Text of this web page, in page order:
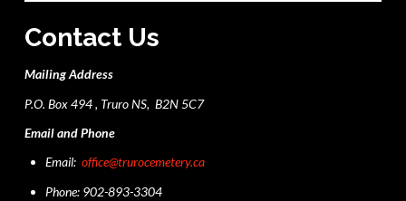
Contact Us
Mailing Address
P.O. Box 494 , Truro NS, B2N 5C7
Email and Phone
Email:office@trurocemetery.ca
Phone: 902-893-3304